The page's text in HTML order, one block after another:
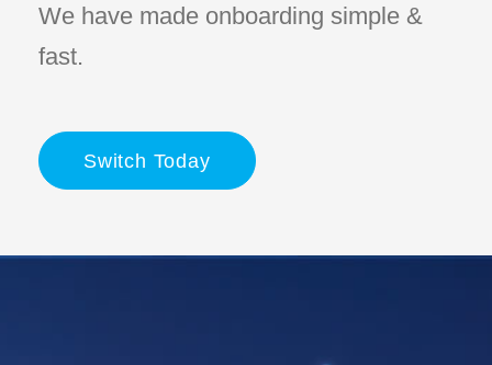
We have made onboarding simple &
fast.
Switch Today